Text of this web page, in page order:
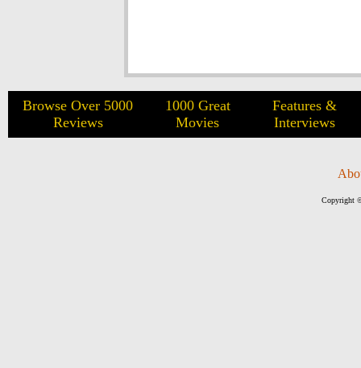
Browse Over 5000
Reviews
1000 Great
Movies
Features &
Interviews
Copyright